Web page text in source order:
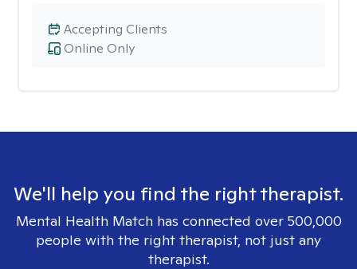
Online Only
Accepting Clients
We'll help you find the right therapist.
Mental Health Match has connected over 500,000
people with the right therapist, not just any
therapist.